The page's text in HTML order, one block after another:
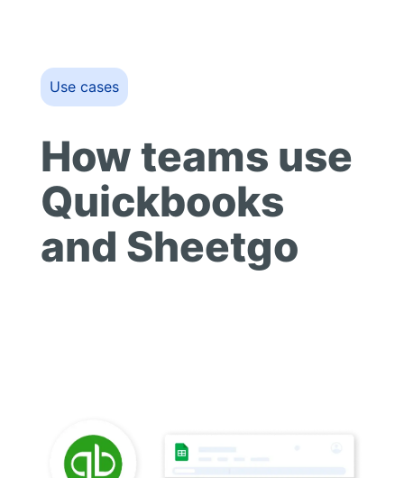
Use cases
How teams use
Quickbooks
and Sheetgo